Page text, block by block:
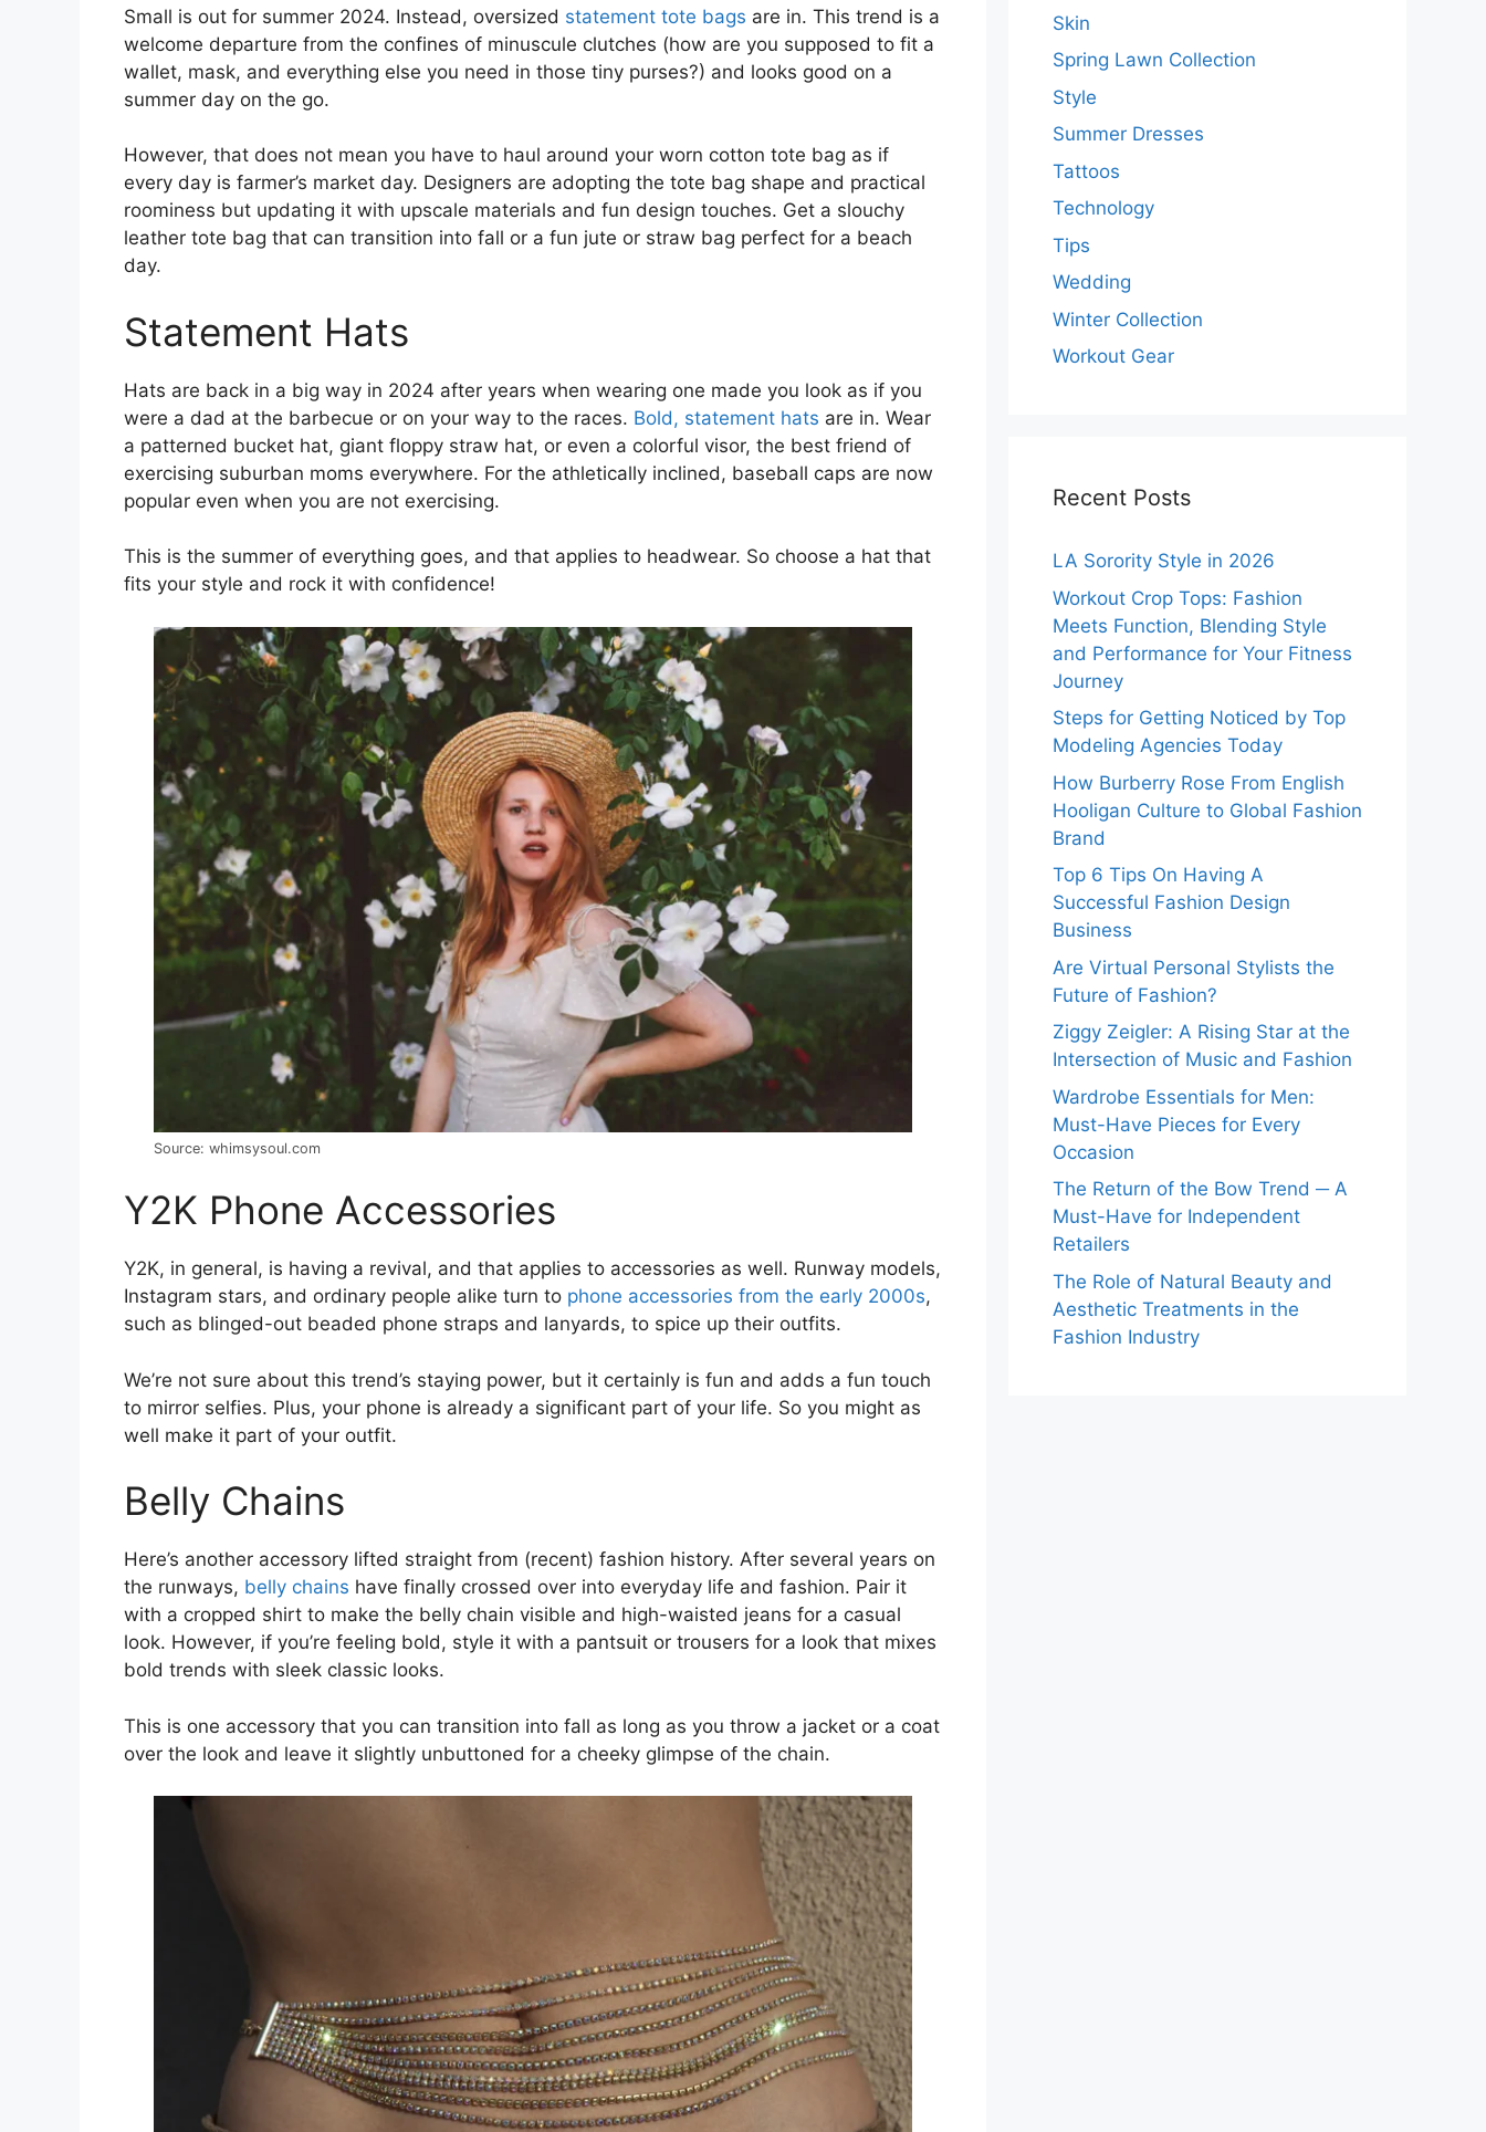
Small is out for summer 2024. Instead, oversized statement tote bags are in. This trend is a
welcome departure from the confines of minuscule clutches (how are you supposed to fit a
wallet, mask, and everything else you need in those tiny purses?) and looks good on a
summer day on the go.
However, that does not mean you have to haul around your worn cotton tote bag as if
every day is farmer’s market day. Designers are adopting the tote bag shape and practical
roominess but updating it with upscale materials and fun design touches. Get a slouchy
leather tote bag that can transition into fall or a fun jute or straw bag perfect for a beach
day.
Statement Hats
Hats are back in a big way in 2024 after years when wearing one made you look as if you
were a dad at the barbecue or on your way to the races. Bold, statement hats are in. Wear
a patterned bucket hat, giant floppy straw hat, or even a colorful visor, the best friend of
exercising suburban moms everywhere. For the athletically inclined, baseball caps are now
popular even when you are not exercising.
This is the summer of everything goes, and that applies to headwear. So choose a hat that
fits your style and rock it with confidence!
Source: whimsysoul.com
Y2K Phone Accessories
Y2K, in general, is having a revival, and that applies to accessories as well. Runway models,
Instagram stars, and ordinary people alike turn to phone accessories from the early 2000s,
such as blinged-out beaded phone straps and lanyards, to spice up their outfits.
We’re not sure about this trend’s staying power, but it certainly is fun and adds a fun touch
to mirror selfies. Plus, your phone is already a significant part of your life. So you might as
well make it part of your outfit.
Belly Chains
Here’s another accessory lifted straight from (recent) fashion history. After several years on
the runways, belly chains have finally crossed over into everyday life and fashion. Pair it
with a cropped shirt to make the belly chain visible and high-waisted jeans for a casual
look. However, if you’re feeling bold, style it with a pantsuit or trousers for a look that mixes
bold trends with sleek classic looks.
This is one accessory that you can transition into fall as long as you throw a jacket or a coat
over the look and leave it slightly unbuttoned for a cheeky glimpse of the chain.
Skin
Spring Lawn Collection
Style
Summer Dresses
Tattoos
Technology
Tips
Wedding
Winter Collection
Workout Gear
Recent Posts
LA Sorority Style in 2026
Workout Crop Tops: Fashion
Meets Function, Blending Style
and Performance for Your Fitness
Journey
Steps for Getting Noticed by Top
Modeling Agencies Today
How Burberry Rose From English
Hooligan Culture to Global Fashion
Brand
Top 6 Tips On Having A
Successful Fashion Design
Business
Are Virtual Personal Stylists the
Future of Fashion?
Ziggy Zeigler: A Rising Star at the
Intersection of Music and Fashion
Wardrobe Essentials for Men:
Must-Have Pieces for Every
Occasion
The Return of the Bow Trend ─ A
Must-Have for Independent
Retailers
The Role of Natural Beauty and
Aesthetic Treatments in the
Fashion Industry